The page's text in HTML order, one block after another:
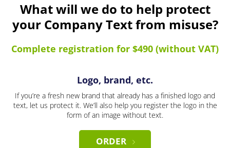
What will we do to help protect
your Company Text from misuse?
Complete registration for $490 (without VAT)
Logo, brand, etc.
If you’re a fresh new brand that already has a finished logo and
text, let us protect it. We’ll also help you register the logo in the
form of an image without text.
ORDER